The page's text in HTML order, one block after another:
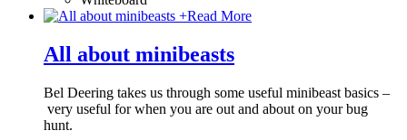
+Read More
All about minibeasts
Bel Deering takes us through some useful minibeast basics –
very useful for when you are out and about on your bug
hunt.